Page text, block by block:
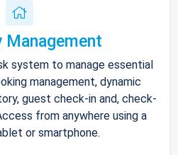
Management
system to manage essential
management, dynamic
guest check-in and, check-
from anywhere using a
or smartphone.